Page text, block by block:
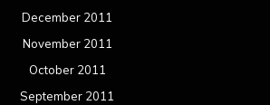
December 2011
November 2011
October 2011
September 2011